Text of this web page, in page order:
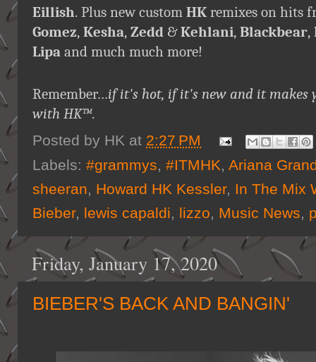
Eillish. Plus new custom HKremixes on hits
Gomez, Kesha, Zedd &Kehlani, Blackbear,
Lipa and much much more!
Remember…if it's hot, if it's new and it makes
with HK™.
Posted by HK at 2:27 PM
Labels: #grammys, #ITMHK, Ariana
sheeran, Howard HK Kessler, In The Mix
Bieber, lewis capaldi, lizzo, Music News,
Friday, January 17, 2020
BIEBER'S BACK AND BANGIN'